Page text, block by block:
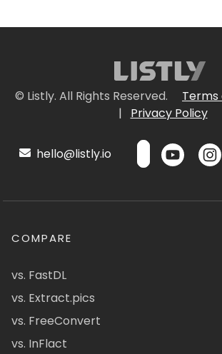
© Listly. All Rights Reserved.
Terms
|
Privacy Policy
hello@listly.io
COMPARE
vs. FastDL
vs. Extract.pics
vs. FreeConvert
vs. InFlact